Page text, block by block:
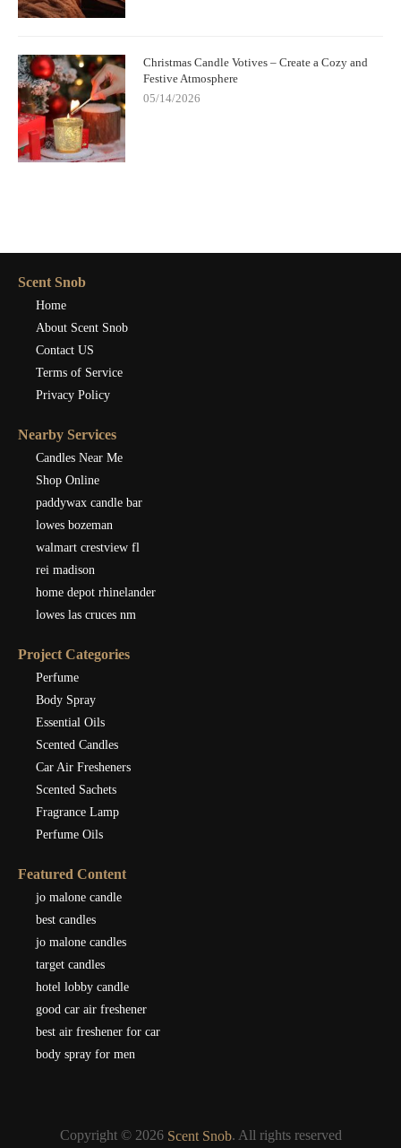
Christmas Candle Votives – Create a Cozy and
Festive Atmosphere
05/14/2026
Scent Snob
Home
About Scent Snob
Contact US
Terms of Service
Privacy Policy
Nearby Services
Candles Near Me
Shop Online
paddywax candle bar
lowes bozeman
walmart crestview fl
rei madison
home depot rhinelander
lowes las cruces nm
Project Categories
Perfume
Body Spray
Essential Oils
Scented Candles
Car Air Fresheners
Scented Sachets
Fragrance Lamp
Perfume Oils
Featured Content
jo malone candle
best candles
jo malone candles
target candles
hotel lobby candle
good car air freshener
best air freshener for car
body spray for men
Copyright © 2026 Scent Snob. All rights reserved